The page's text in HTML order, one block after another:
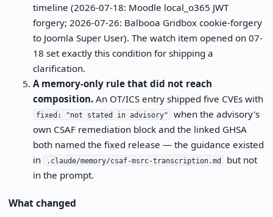
timeline (2026-07-18: Moodle local_o365 JWT
forgery; 2026-07-26: Balbooa Gridbox cookie-forgery
to Joomla Super User). The watch item opened on 07-
18 set exactly this condition for shipping a
clarification.
A memory-only rule that did not reach
composition.An OT/ICS entry shipped five CVEs with
fixed: "not stated in advisory"
when the advisory's
own CSAF remediation block and the linked GHSA
both named the fixed release — the guidance existed
in
.claude/memory/csaf-msrc-transcription.md
but not
in the prompt.
What changed